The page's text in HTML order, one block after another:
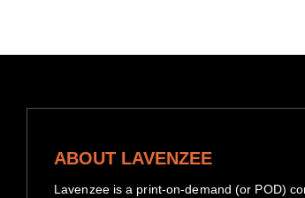
ABOUT LAVENZEE
Lavenzee is a print-on-demand (or POD)